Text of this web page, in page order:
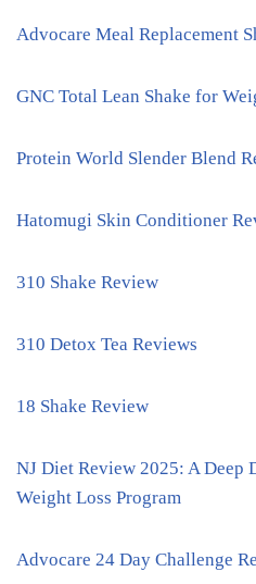
Advocare Meal Replacement
GNC Total Lean Shake for
Protein World Slender Blend
Hatomugi Skin Conditioner
310 Shake Review
310 Detox Tea Reviews
18 Shake Review
NJ Diet Review 2025: A Deep
Weight Loss Program
Advocare 24 Day Challenge